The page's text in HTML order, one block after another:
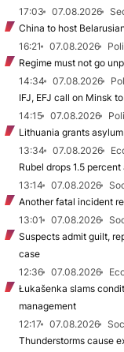
17:03
07.08.2026
China to host
16:21
07.08.2026
Regime must not go
14:34
07.08.2026
IFJ, EFJ call on Minsk
14:15
07.08.2026
Lithuania grants
13:34
07.08.2026
Rubel drops 1.5
13:14
07.08.2026
Another fatal incident
13:01
07.08.2026
Suspects admit guilt,
case
12:36
07.08.2026
Łukašenka slams
management
12:17
07.08.2026
Thunderstorms cause